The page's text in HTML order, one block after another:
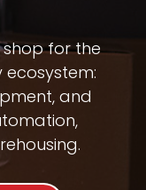
shop for the
and